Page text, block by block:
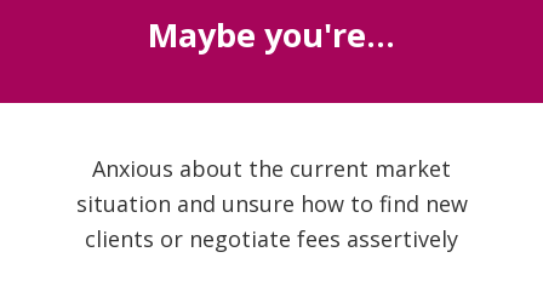
Maybe you're...
Anxious about the current market
situation and unsure how to find new
clients or negotiate fees assertively